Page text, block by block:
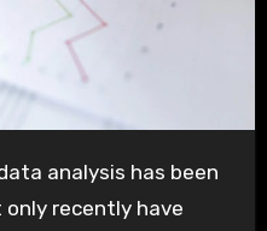
recently have